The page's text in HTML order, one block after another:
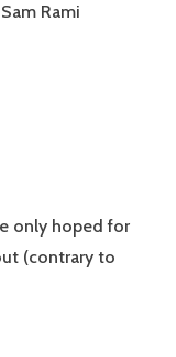
Rami
only hoped for
(contrary to